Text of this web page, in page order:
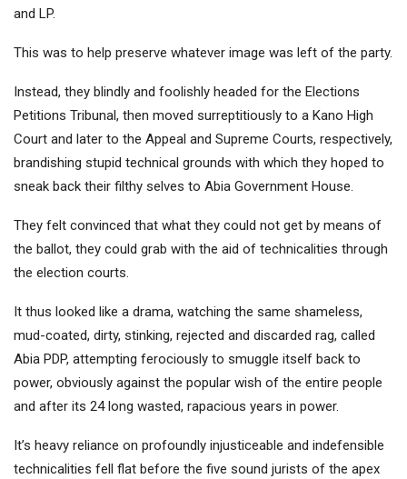
and LP.
This was to help preserve whatever image was left of the party.
Instead, they blindly and foolishly headed for the Elections
Petitions Tribunal, then moved surreptitiously to a Kano High
Court and later to the Appeal and Supreme Courts, respectively,
brandishing stupid technical grounds with which they hoped to
sneak back their filthy selves to Abia Government House.
They felt convinced that what they could not get by means of
the ballot, they could grab with the aid of technicalities through
the election courts.
It thus looked like a drama, watching the same shameless,
mud-coated, dirty, stinking, rejected and discarded rag, called
Abia PDP, attempting ferociously to smuggle itself back to
power, obviously against the popular wish of the entire people
and after its 24 long wasted, rapacious years in power.
It’s heavy reliance on profoundly injusticeable and indefensible
technicalities fell flat before the five sound jurists of the apex